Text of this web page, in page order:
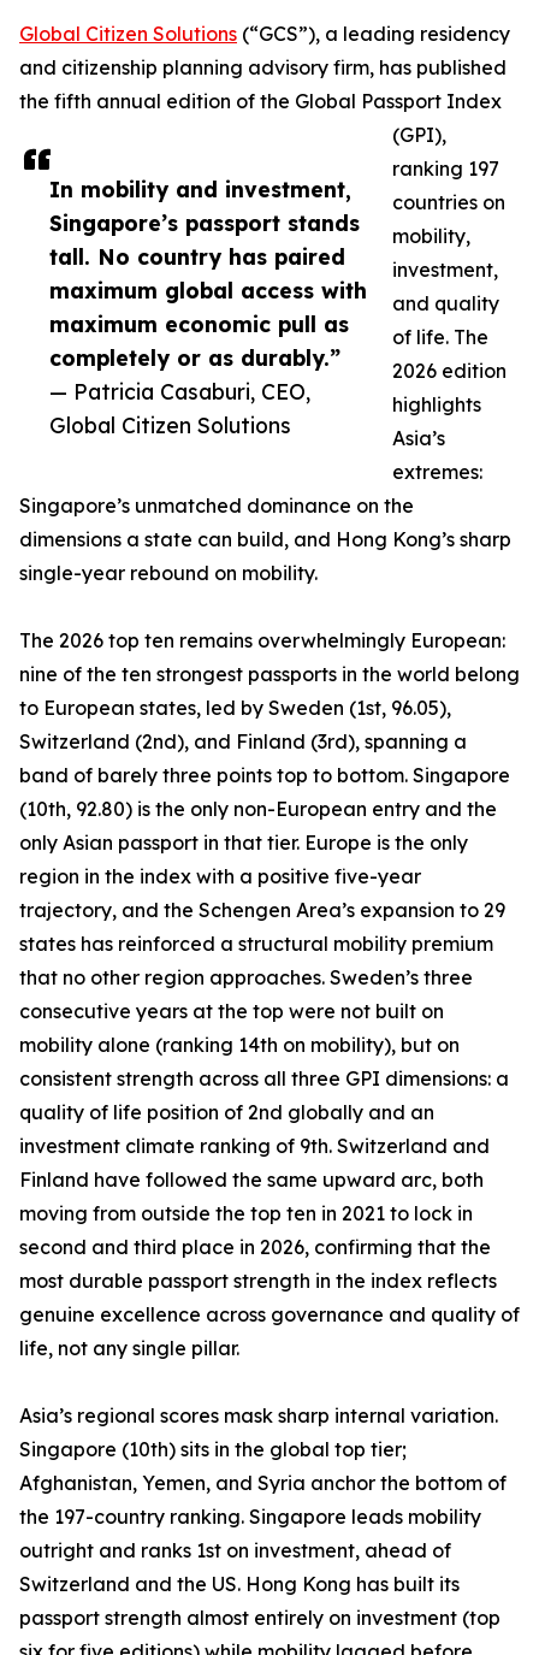
In mobility and investment,
Singapore’s passport stands
tall. No country has paired
maximum global access with
maximum economic pull as
completely or as durably.”
— Patricia Casaburi, CEO,
Global Citizen Solutions
Global Citizen Solutions (“GCS”), a leading residency
and citizenship planning advisory firm, has published
the fifth annual edition of the Global Passport Index
(GPI),
ranking 197
countries on
mobility,
investment,
and quality
of life. The
2026 edition
highlights
Asia’s
extremes:
Singapore’s unmatched dominance on the
dimensions a state can build, and Hong Kong’s sharp
single-year rebound on mobility.
The 2026 top ten remains overwhelmingly European:
nine of the ten strongest passports in the world belong
to European states, led by Sweden (1st, 96.05),
Switzerland (2nd), and Finland (3rd), spanning a
band of barely three points top to bottom. Singapore
(10th, 92.80) is the only non-European entry and the
only Asian passport in that tier. Europe is the only
region in the index with a positive five-year
trajectory, and the Schengen Area’s expansion to 29
states has reinforced a structural mobility premium
that no other region approaches. Sweden’s three
consecutive years at the top were not built on
mobility alone (ranking 14th on mobility), but on
consistent strength across all three GPI dimensions: a
quality of life position of 2nd globally and an
investment climate ranking of 9th. Switzerland and
Finland have followed the same upward arc, both
moving from outside the top ten in 2021 to lock in
second and third place in 2026, confirming that the
most durable passport strength in the index reflects
genuine excellence across governance and quality of
life, not any single pillar.
Asia’s regional scores mask sharp internal variation.
Singapore (10th) sits in the global top tier;
Afghanistan, Yemen, and Syria anchor the bottom of
the 197-country ranking. Singapore leads mobility
outright and ranks 1st on investment, ahead of
Switzerland and the US. Hong Kong has built its
passport strength almost entirely on investment (top